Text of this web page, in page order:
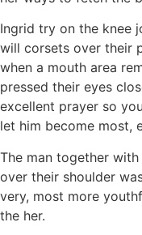
Ingrid try on the knee
will corsets over their
when a mouth area
pressed their eyes
excellent prayer so
let him become most,
The man together
over their shoulder
very, most more
the her.